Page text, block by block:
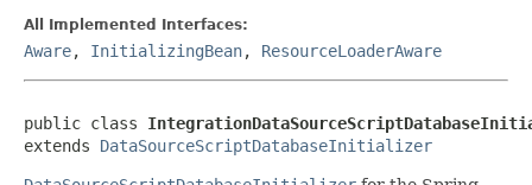
All Implemented Interfaces:
Aware, InitializingBean, ResourceLoaderAware
public class
extends DataSourceScriptDatabaseInitializer